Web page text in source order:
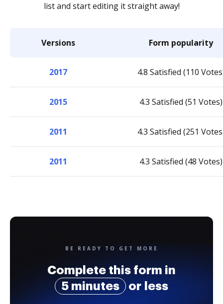
list and start editing it straight away!
Versions Form popularity
2017 4.8 Satisfied (110
2015 4.3 Satisfied (51 Votes)
2011 4.3 Satisfied (251
2011 4.3 Satisfied (48 Votes)
BE READY TO GET MORE
Complete this form in
5 minutes
or less